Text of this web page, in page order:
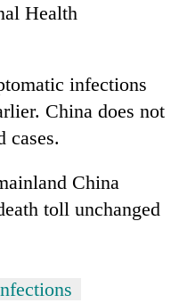
Health
infections
China does not
cases.
China
toll unchanged